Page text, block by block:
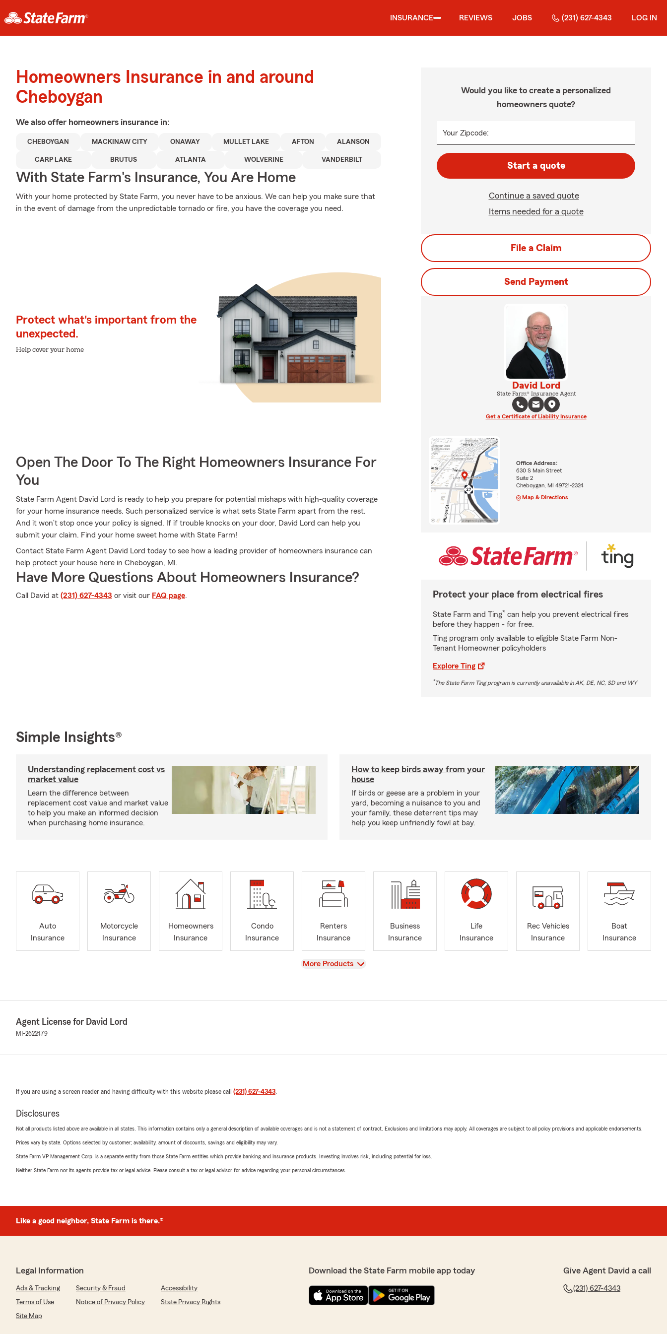
INSURANCE REVIEWS JOBS (231) 627-4343 LOG IN
Homeowners Insurance in and around
Cheboygan
We also offer homeowners insurance in:
CHEBOYGAN MACKINAW CITY ONAWAY MULLET LAKE AFTON ALANSON
CARP LAKE BRUTUS ATLANTA WOLVERINE VANDERBILT
With State Farm's Insurance, You Are Home
With your home protected by State Farm, you never have to be anxious. We can help you make sure that
in the event of damage from the unpredictable tornado or fire, you have the coverage you need.
Protect what's important from the
unexpected.
Help cover your home
Open The Door To The Right Homeowners Insurance For
You
State Farm Agent David Lord is ready to help you prepare for potential mishaps with high-quality coverage
for your home insurance needs. Such personalized service is what sets State Farm apart from the rest.
And it won’t stop once your policy is signed. If if trouble knocks on your door, David Lord can help you
submit your claim. Find your home sweet home with State Farm!
Contact State Farm Agent David Lord today to see how a leading provider of homeowners insurance can
help protect your house here in Cheboygan, MI.
Have More Questions About Homeowners Insurance?
Call David at (231) 627-4343 or visit our FAQ page.
Would you like to create a personalized
homeowners quote?
Your Zipcode:
Start a quote
Continue a saved quote
Items needed for a quote
File a Claim
Send Payment
David Lord
State Farm® Insurance Agent
Get a Certificate of Liability Insurance
Office Address:
630 S Main Street
Suite 2
Cheboygan, MI 49721-2324
Map & Directions
Protect your place from electrical fires
State Farm and Ting* can help you prevent electrical fires
before they happen - for free.
Ting program only available to eligible State Farm Non-
Tenant Homeowner policyholders
Explore Ting
*The State Farm Ting program is currently unavailable in AK, DE, NC, SD and WY
Simple Insights®
Understanding replacement cost vs
market value
Learn the difference between
replacement cost value and market value
to help you make an informed decision
when purchasing home insurance.
How to keep birds away from your
house
If birds or geese are a problem in your
yard, becoming a nuisance to you and
your family, these deterrent tips may
help you keep unfriendly fowl at bay.
Auto
Insurance
Motorcycle
Insurance
Homeowners
Insurance
Condo
Insurance
Renters
Insurance
Business
Insurance
Life
Insurance
Rec Vehicles
Insurance
Boat
Insurance
View
More Products
Agent License for David Lord
MI-2622479
If you are using a screen reader and having difficulty with this website please call (231) 627-4343
Disclosures
Not all products listed above are available in all states. This information contains only a general description of available coverages and is not a statement of contract. Exclusions and limitations may apply. All coverages are subject to all policy provisions and applicable endorsements.
Prices vary by state. Options selected by customer; availability, amount of discounts, savings and eligibility may vary.
State Farm VP Management Corp. is a separate entity from those State Farm entities which provide banking and insurance products. Investing involves risk, including potential for loss.
Neither State Farm nor its agents provide tax or legal advice. Please consult a tax or legal advisor for advice regarding your personal circumstances.
Like a good neighbor, State Farm is there.®
Legal Information
Ads & Tracking Security & Fraud
Accessibility
Terms of Use
Notice of Privacy Policy
State Privacy Rights
Site Map
Download the State Farm mobile app today Give Agent David a call
(231) 627-4343